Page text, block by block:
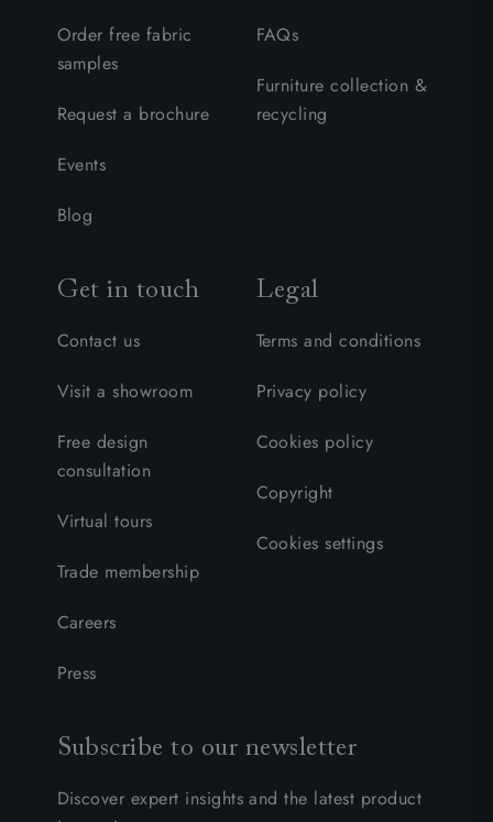
Order free fabric
samples
Request a brochure
Events
Blog
FAQs
Furniture collection &
recycling
Get in touch
Contact us
Visit a showroom
Free design
consultation
Virtual tours
Trade membership
Careers
Press
Legal
Terms and conditions
Privacy policy
Cookies policy
Copyright
Cookies settings
Subscribe to our newsletter
Discover expert insights and the latest product